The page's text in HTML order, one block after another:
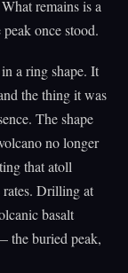
remains is a
once stood.
a ring shape. It
the thing it was
The shape
no longer
that atoll
rates. Drilling at
basalt
the buried peak,